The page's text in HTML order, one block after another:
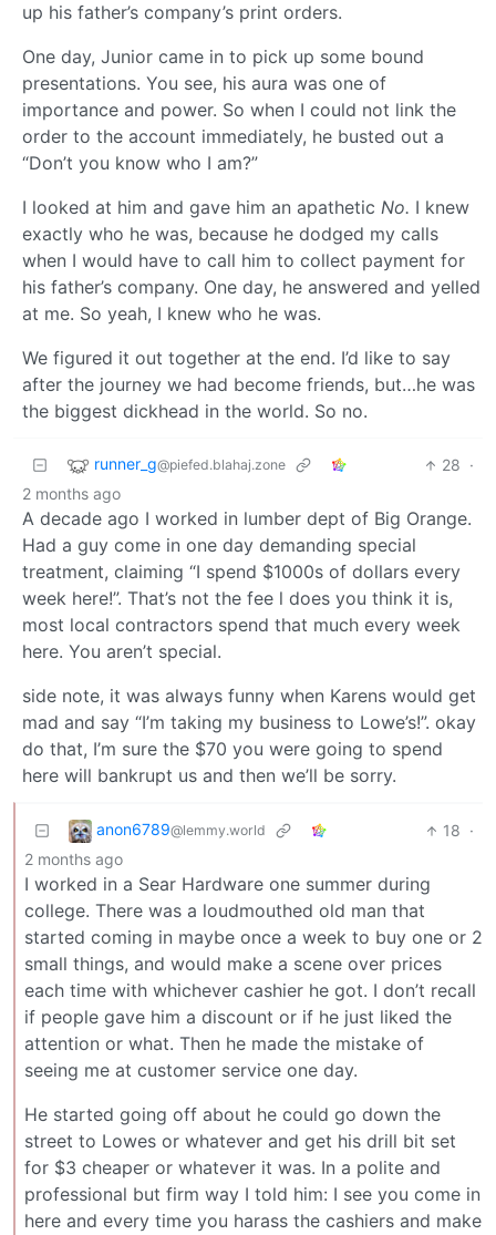
up his father’s company’s print orders.
One day, Junior came in to pick up some bound
presentations. You see, his aura was one of
importance and power. So when I could not link the
order to the account immediately, he busted out a
“Don’t you know who I am?”
I looked at him and gave him an apathetic No. I knew
exactly who he was, because he dodged my calls
when I would have to call him to collect payment for
his father’s company. One day, he answered and yelled
at me. So yeah, I knew who he was.
We figured it out together at the end. I’d like to say
after the journey we had become friends, but…he was
the biggest dickhead in the world. So no.
runner_g@piefed.blahaj.zone 28 ·
2 months ago
A decade ago I worked in lumber dept of Big Orange.
Had a guy come in one day demanding special
treatment, claiming “I spend $1000s of dollars every
week here!”. That’s not the fee l does you think it is,
most local contractors spend that much every week
here. You aren’t special.
side note, it was always funny when Karens would get
mad and say “I’m taking my business to Lowe’s!”. okay
do that, I’m sure the $70 you were going to spend
here will bankrupt us and then we’ll be sorry.
anon6789@lemmy.world 18 ·
2 months ago
I worked in a Sear Hardware one summer during
college. There was a loudmouthed old man that
started coming in maybe once a week to buy one or 2
small things, and would make a scene over prices
each time with whichever cashier he got. I don’t recall
if people gave him a discount or if he just liked the
attention or what. Then he made the mistake of
seeing me at customer service one day.
He started going off about he could go down the
street to Lowes or whatever and get his drill bit set
for $3 cheaper or whatever it was. In a polite and
professional but firm way I told him: I see you come in
here and every time you harass the cashiers and make